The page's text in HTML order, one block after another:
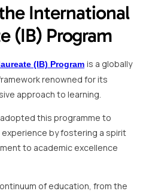
International
(IB) Program
(IB) Program is a globally
renowned for its
approach to learning.
adopted this programme to
by fostering a spirit
to academic excellence
of education, from the